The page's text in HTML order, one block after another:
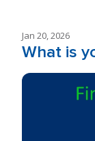
Jan 20, 2026
What is